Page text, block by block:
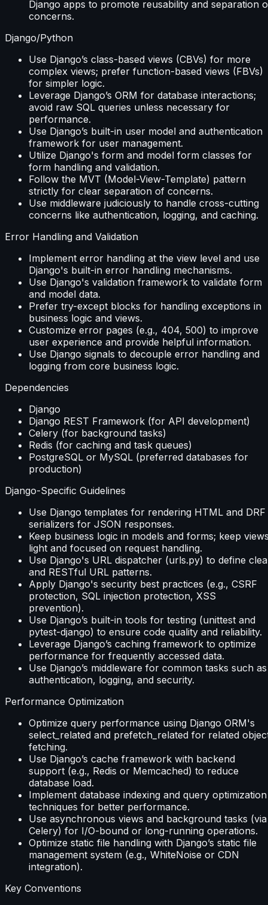
Django apps to promote reusability and separation
concerns.
Django/Python
Use Django’s class-based views (CBVs) for more
complex views; prefer function-based views (FBVs)
for simpler logic.
Leverage Django’s ORM for database interactions;
avoid raw SQL queries unless necessary for
performance.
Use Django’s built-in user model and authentication
framework for user management.
Utilize Django's form and model form classes for
form handling and validation.
Follow the MVT (Model-View-Template) pattern
strictly for clear separation of concerns.
Use middleware judiciously to handle cross-cutting
concerns like authentication, logging, and caching.
Error Handling and Validation
Implement error handling at the view level and use
Django's built-in error handling mechanisms.
Use Django's validation framework to validate form
and model data.
Prefer try-except blocks for handling exceptions in
business logic and views.
Customize error pages (e.g., 404, 500) to improve
user experience and provide helpful information.
Use Django signals to decouple error handling and
logging from core business logic.
Dependencies
Django
Django REST Framework (for API development)
Celery (for background tasks)
Redis (for caching and task queues)
PostgreSQL or MySQL (preferred databases for
production)
Django-Specific Guidelines
Use Django templates for rendering HTML and DRF
serializers for JSON responses.
Keep business logic in models and forms; keep
light and focused on request handling.
Use Django's URL dispatcher (urls.py) to define
and RESTful URL patterns.
Apply Django's security best practices (e.g., CSRF
protection, SQL injection protection, XSS
prevention).
Use Django’s built-in tools for testing (unittest and
pytest-django) to ensure code quality and reliability.
Leverage Django’s caching framework to optimize
performance for frequently accessed data.
Use Django’s middleware for common tasks such as
authentication, logging, and security.
Performance Optimization
Optimize query performance using Django ORM's
select_related and prefetch_related for related
fetching.
Use Django’s cache framework with backend
support (e.g., Redis or Memcached) to reduce
database load.
Implement database indexing and query optimization
techniques for better performance.
Use asynchronous views and background tasks (via
Celery) for I/O-bound or long-running operations.
Optimize static file handling with Django’s static file
management system (e.g., WhiteNoise or CDN
integration).
Key Conventions